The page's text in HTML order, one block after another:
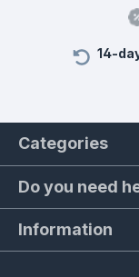
14-
Categories
Do you need
Information